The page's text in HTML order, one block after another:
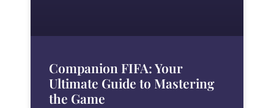
Companion FIFA: Your
Ultimate Guide to Mastering
the Game